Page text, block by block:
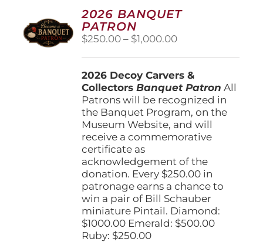
options
may
chosen
on
product
page
2026 BANQUET
PATRON
$250.00 – $1,000.00Price
through
$1,000.00
2026 Decoy Carvers &
CollectorsBanquet Patron All
Patrons will be recognized in
the Banquet Program, on the
Museum Website, and will
receive a commemorative
certificate as
acknowledgement of the
donation. Every $250.00 in
patronage earns a chance to
win a pair of Bill Schauber
miniature Pintail. Diamond:
$1000.00 Emerald: $500.00
Ruby: $250.00